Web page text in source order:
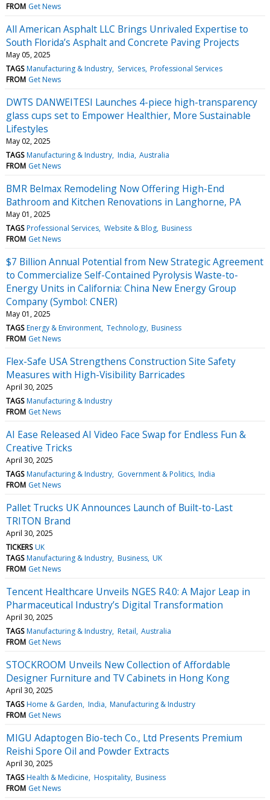
FROM Get News
All American Asphalt LLC Brings Unrivaled Expertise to
South Florida’s Asphalt and Concrete Paving Projects
May 05, 2025
TAGS Manufacturing & Industry Services Professional Services
FROM Get News
DWTS DANWEITESI Launches 4-piece high-transparency
glass cups set to Empower Healthier, More Sustainable
Lifestyles
May 02, 2025
TAGS Manufacturing & Industry India Australia
FROM Get News
BMR Belmax Remodeling Now Offering High-End
Bathroom and Kitchen Renovations in Langhorne, PA
May 01, 2025
TAGS Professional Services Website & Blog Business
FROM Get News
$7 Billion Annual Potential from New Strategic Agreement
to Commercialize Self-Contained Pyrolysis Waste-to-
Energy Units in California: China New Energy Group
Company (Symbol: CNER)
May 01, 2025
TAGS Energy & Environment Technology Business
FROM Get News
Flex-Safe USA Strengthens Construction Site Safety
Measures with High-Visibility Barricades
April 30, 2025
TAGS Manufacturing & Industry
FROM Get News
AI Ease Released AI Video Face Swap for Endless Fun &
Creative Tricks
April 30, 2025
TAGS Manufacturing & Industry Government & Politics India
FROM Get News
Pallet Trucks UK Announces Launch of Built-to-Last
TRITON Brand
April 30, 2025
TICKERS UK
TAGS Manufacturing & Industry Business UK
FROM Get News
Tencent Healthcare Unveils NGES R4.0: A Major Leap in
Pharmaceutical Industry’s Digital Transformation
April 30, 2025
TAGS Manufacturing & Industry Retail Australia
FROM Get News
STOCKROOM Unveils New Collection of Affordable
Designer Furniture and TV Cabinets in Hong Kong
April 30, 2025
TAGS Home & Garden India Manufacturing & Industry
FROM Get News
MIGU Adaptogen Bio-tech Co., Ltd Presents Premium
Reishi Spore Oil and Powder Extracts
April 30, 2025
TAGS Health & Medicine Hospitality Business
FROM Get News